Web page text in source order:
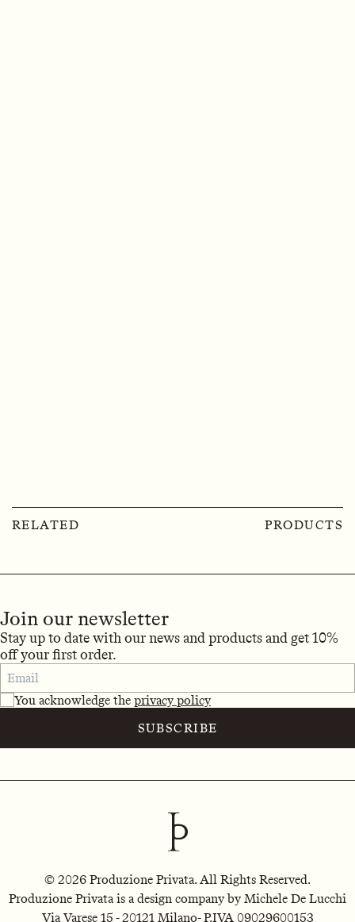
RELATED PRODUCTS
Join our newsletter
Stay up to date with our news and products and get 10%
off your first order.
You acknowledge the privacy policy
SUBSCRIBE
© 2026 Produzione Privata. All Rights Reserved.
Produzione Privata is a design company by Michele De Lucchi
Via Varese 15 - 20121 Milano- P.IVA 09029600153